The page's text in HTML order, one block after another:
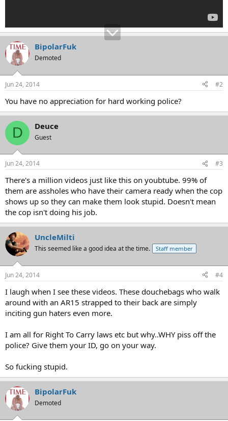
BipolarFuk
Demoted
Jun 24, 2014 #2
You have no appreciation for hard working police?
D Deuce
Guest
Jun 24, 2014 #3
There's a million videos just like this on youbtube. 99% of
them are assholes who have their camera ready when the cop
shows up so they can make them look stupid. Doesn't mean
the cop isn't doing his job.
UncleMilti
This seemed like a good idea at the time. Staff member
Jun 24, 2014 #4
I laugh when I see these videos. These douchebags who walk
around with an AR15 strapped to their back are simply
inciting gun haters even more.
I am all for Right To Carry laws etc but why..WHY piss off the
police? Give them your ID, go on your way.
So fucking stupid.
BipolarFuk
Demoted